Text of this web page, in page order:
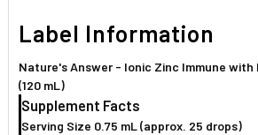
Label Information
Nature's Answer - Ionic Zinc Immune
(120 mL)
Supplement Facts
Serving Size 0.75 mL (approx. 25 drops)